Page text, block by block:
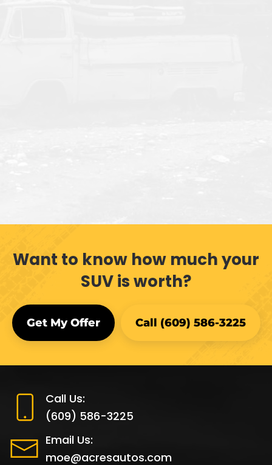
Want to know how much your
SUV is worth?
Get My Offer Call (609) 586-3225
Call Us:
(609) 586-3225
Email Us:
moe@acresautos.com